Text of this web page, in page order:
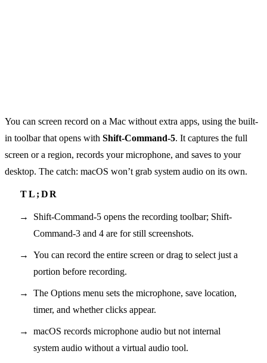
You can screen record on a Mac without extra apps, using the built-
in toolbar that opens with Shift-Command-5. It captures the full
screen or a region, records your microphone, and saves to your
desktop. The catch: macOS won’t grab system audio on its own.
Shift-Command-5 opens the recording toolbar; Shift-
Command-3 and 4 are for still screenshots.
You can record the entire screen or drag to select just a
portion before recording.
The Options menu sets the microphone, save location,
timer, and whether clicks appear.
macOS records microphone audio but not internal
system audio without a virtual audio tool.